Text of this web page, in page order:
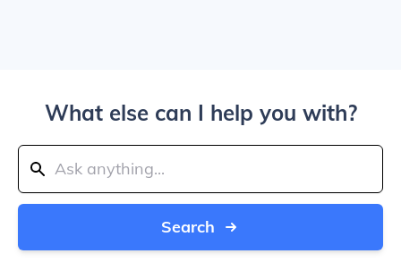
What else can I help you with?
Search